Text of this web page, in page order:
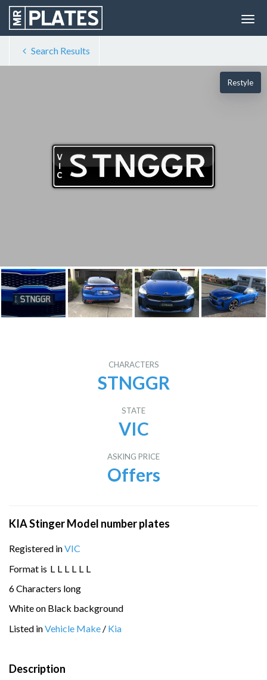
Search Results
Restyle
CHARACTERS
STNGGR
STATE
VIC
ASKING PRICE
Offers
KIA Stinger Model number plates
Registered inVIC
Format is L L L L L L
6 Characters long
White on Black background
Listed inVehicle Make / Kia
Description